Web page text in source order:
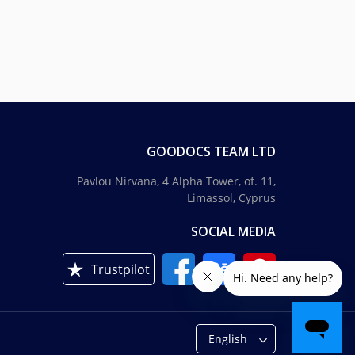
GOODOCS TEAM LTD
Pavlou Nirvana, 4 Alpha Tower, of. 11,
Limassol, Cyprus
SOCIAL MEDIA
Trustpilot
English